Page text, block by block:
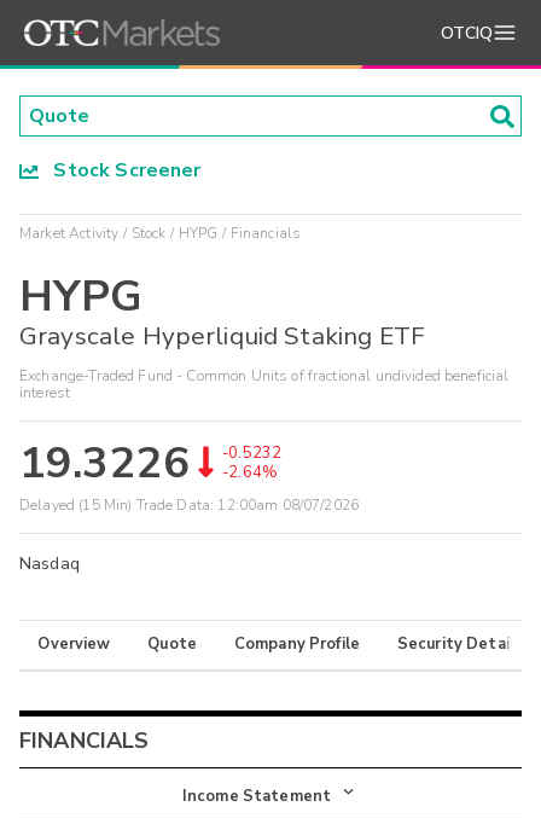
OTCIQ
Stock Screener
Market Activity Stock HYPG Financials
HYPG
Grayscale Hyperliquid Staking ETF
Exchange-Traded Fund - Common Units of fractional undivided beneficial
interest
19.3226
-0.5232
-2.64%
Delayed (15 Min) Trade Data: 12:00am 08/07/2026
Nasdaq
Overview Quote Company Profile Security Details
FINANCIALS
Income Statement